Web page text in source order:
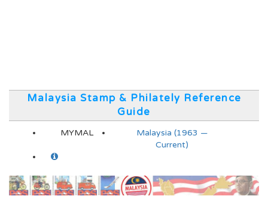
Malaysia Stamp & Philately Reference
Guide
MYMAL
Malaysia (1963 —
Current)